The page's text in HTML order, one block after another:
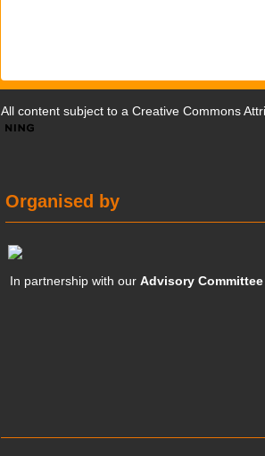
All content subject to a Creative Commons
Organised by
In partnership with ourAdvisory Committee